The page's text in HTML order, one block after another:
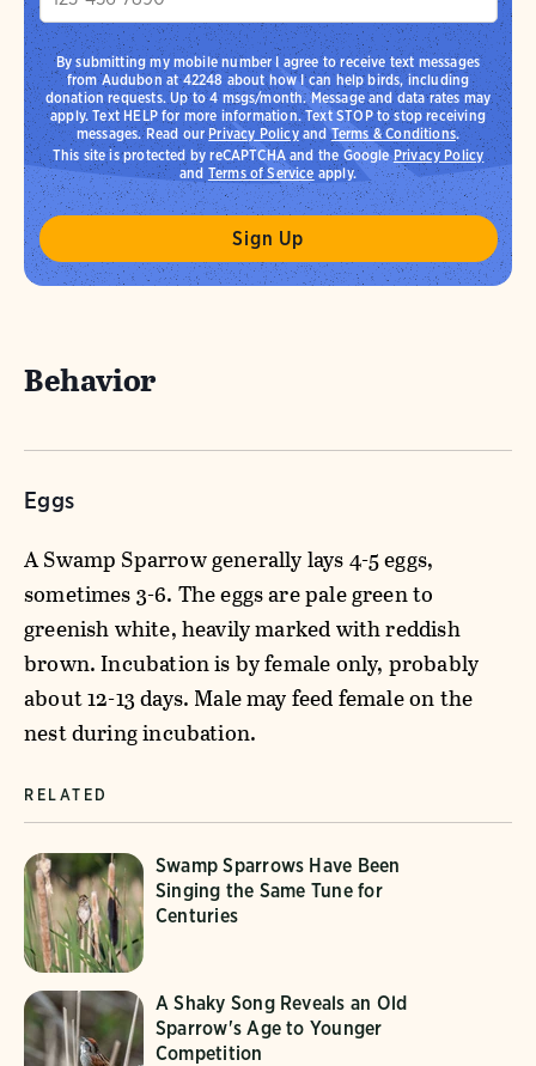
By submitting my mobile number I agree to receive text messages
from Audubon at 42248 about how I can help birds, including
donation requests. Up to 4 msgs/month. Message and data rates may
apply. Text HELP for more information. Text STOP to stop receiving
messages. Read ourPrivacy PolicyandTerms & Conditions.
This site is protected by reCAPTCHA and the GooglePrivacy Policy
and Terms of Service apply.
Behavior
Eggs
A Swamp Sparrow generally lays 4-5 eggs,
sometimes 3-6. The eggs are pale green to
greenish white, heavily marked with reddish
brown. Incubation is by female only, probably
about 12-13 days. Male may feed female on the
nest during incubation.
RELATED
Swamp Sparrows Have Been
Singing the Same Tune for
Centuries
A Shaky Song Reveals an Old
Sparrow's Age to Younger
Competition